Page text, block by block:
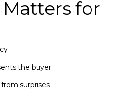
for
the buyer
surprises